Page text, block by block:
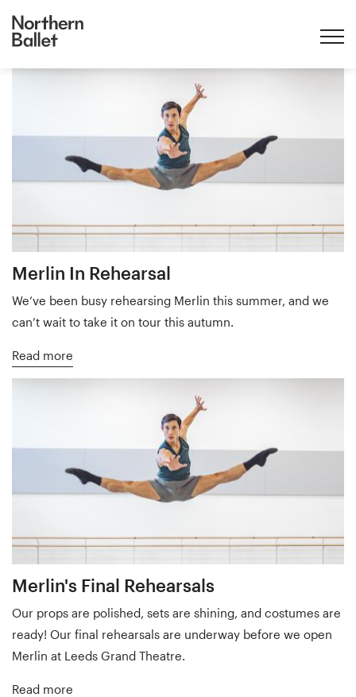
Home
Merlin In Rehearsal
We’ve been busy rehearsing Merlin this summer, and we
can’t wait to take it on tour this autumn.
Read more
Merlin's Final Rehearsals
Our props are polished, sets are shining, and costumes are
ready! Our final rehearsals are underway before we open
Merlin at Leeds Grand Theatre.
Read more